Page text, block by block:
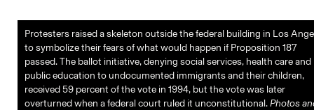
Protesters raised a skeleton outside the federal building in Los
to symbolize their fears of what would happen if Proposition 187
passed. The ballot initiative, denying social services, health care and
public education to undocumented immigrants and their children,
received 59 percent of the vote in 1994, but the vote was later
overturned when a federal court ruled it unconstitutional.Photos